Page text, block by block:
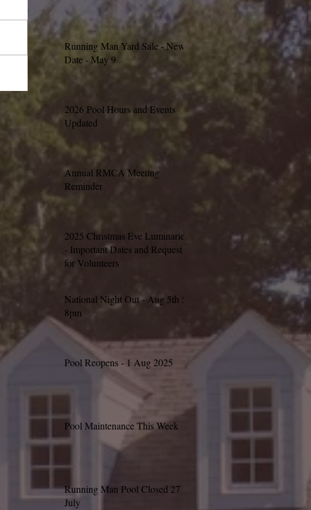
Running Man Yard Sale - New
Date - May 9
2026 Pool Hours and Events
Updated
Annual RMCA Meeting
Reminder
2025 Christmas Eve Luminaries
- Important Dates and Request
for Volunteers
National Night Out - Aug 5th 5-
8pm
Pool Reopens - 1 Aug 2025
Pool Maintenance This Week
Running Man Pool Closed 27
July